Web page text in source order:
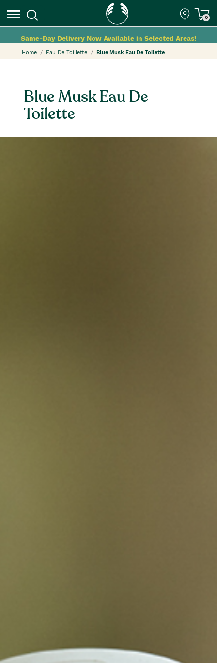
0
Same-Day Delivery Now Available in Selected Areas!
Home Eau De Toillette Blue Musk Eau De Toilette
Blue Musk Eau De
Toilette